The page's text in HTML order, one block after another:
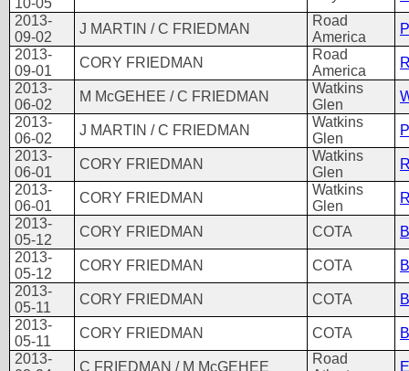
2013-
09-02
J MARTIN / C FRIEDMAN
Road
America
2013-
09-01
CORY FRIEDMAN
Road
America
2013-
06-02
M McGEHEE / C FRIEDMAN
Watkins
Glen
2013-
06-02
J MARTIN / C FRIEDMAN
Watkins
Glen
2013-
06-01
CORY FRIEDMAN
Watkins
Glen
2013-
06-01
CORY FRIEDMAN
Watkins
Glen
2013-
05-12
CORY FRIEDMAN COTA
2013-
05-12
CORY FRIEDMAN COTA
2013-
05-11
CORY FRIEDMAN COTA
2013-
05-11
CORY FRIEDMAN COTA
2013-
C FRIEDMAN / M McGEHEE
Road